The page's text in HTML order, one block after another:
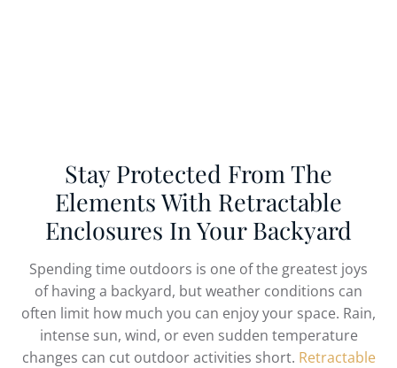
Stay Protected From The
Elements With Retractable
Enclosures In Your Backyard
Spending time outdoors is one of the greatest joys
of having a backyard, but weather conditions can
often limit how much you can enjoy your space. Rain,
intense sun, wind, or even sudden temperature
changes can cut outdoor activities short. Retractable